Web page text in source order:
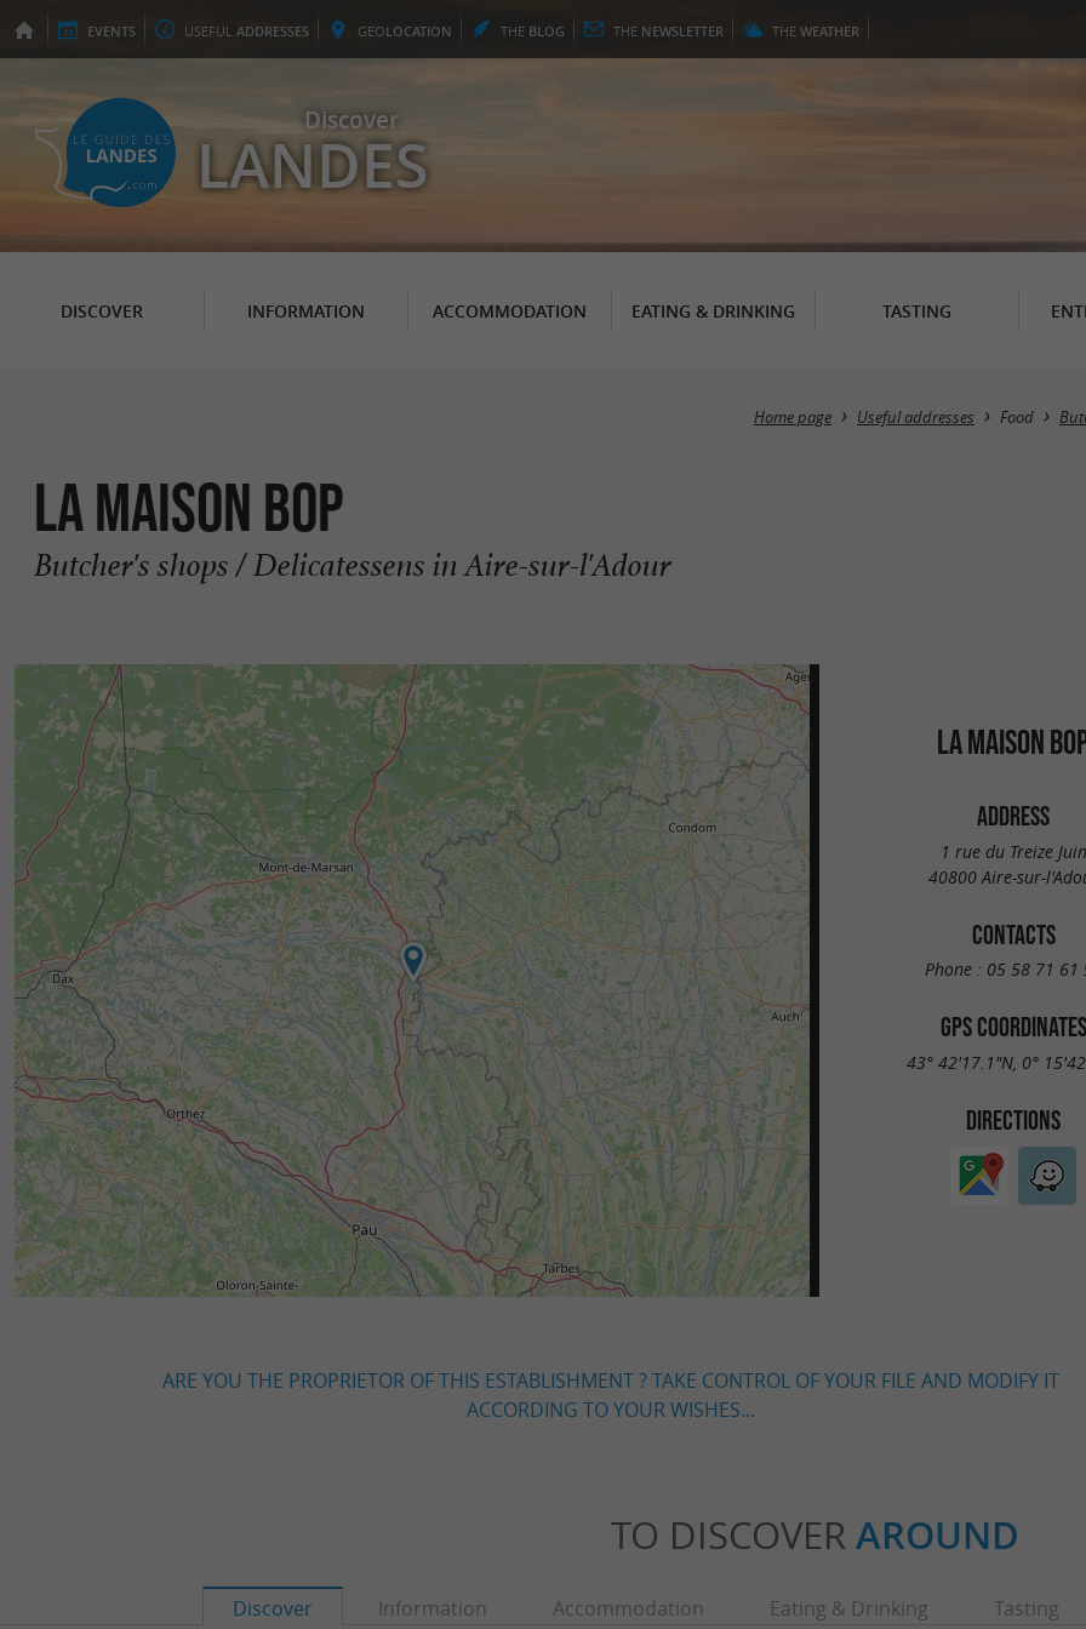
EVENTS USEFUL ADDRESSES GEOLOCATION THE BLOG THE NEWSLETTER THE WEATHER
Discover
LANDES
DISCOVER INFORMATION ACCOMMODATION EATING & DRINKING TASTING
Home page Useful addresses Food
La Maison Bop
Butcher's shops / Delicatessens in Aire-sur-l'Adour
LA MAISON
ADDRESS
1 rue du Treize Juin
40800 Aire-sur-
CONTACTS
Phone : 05 58 71 61
GPS COORDINATES
43° 42'17.1"N, 0°
DIRECTIONS
ARE YOU THE PROPRIETOR OF THIS ESTABLISHMENT ? TAKE CONTROL OF YOUR FILE AND MODIFY IT
ACCORDING TO YOUR WISHES...
TO DISCOVER AROUND
Discover Information Accommodation Eating & Drinking Tasting